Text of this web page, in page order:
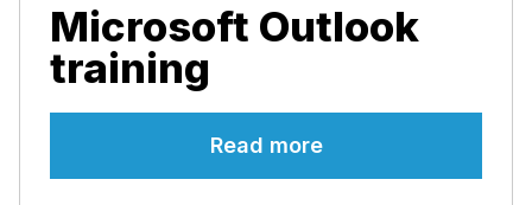
Microsoft Outlook
training
Read more